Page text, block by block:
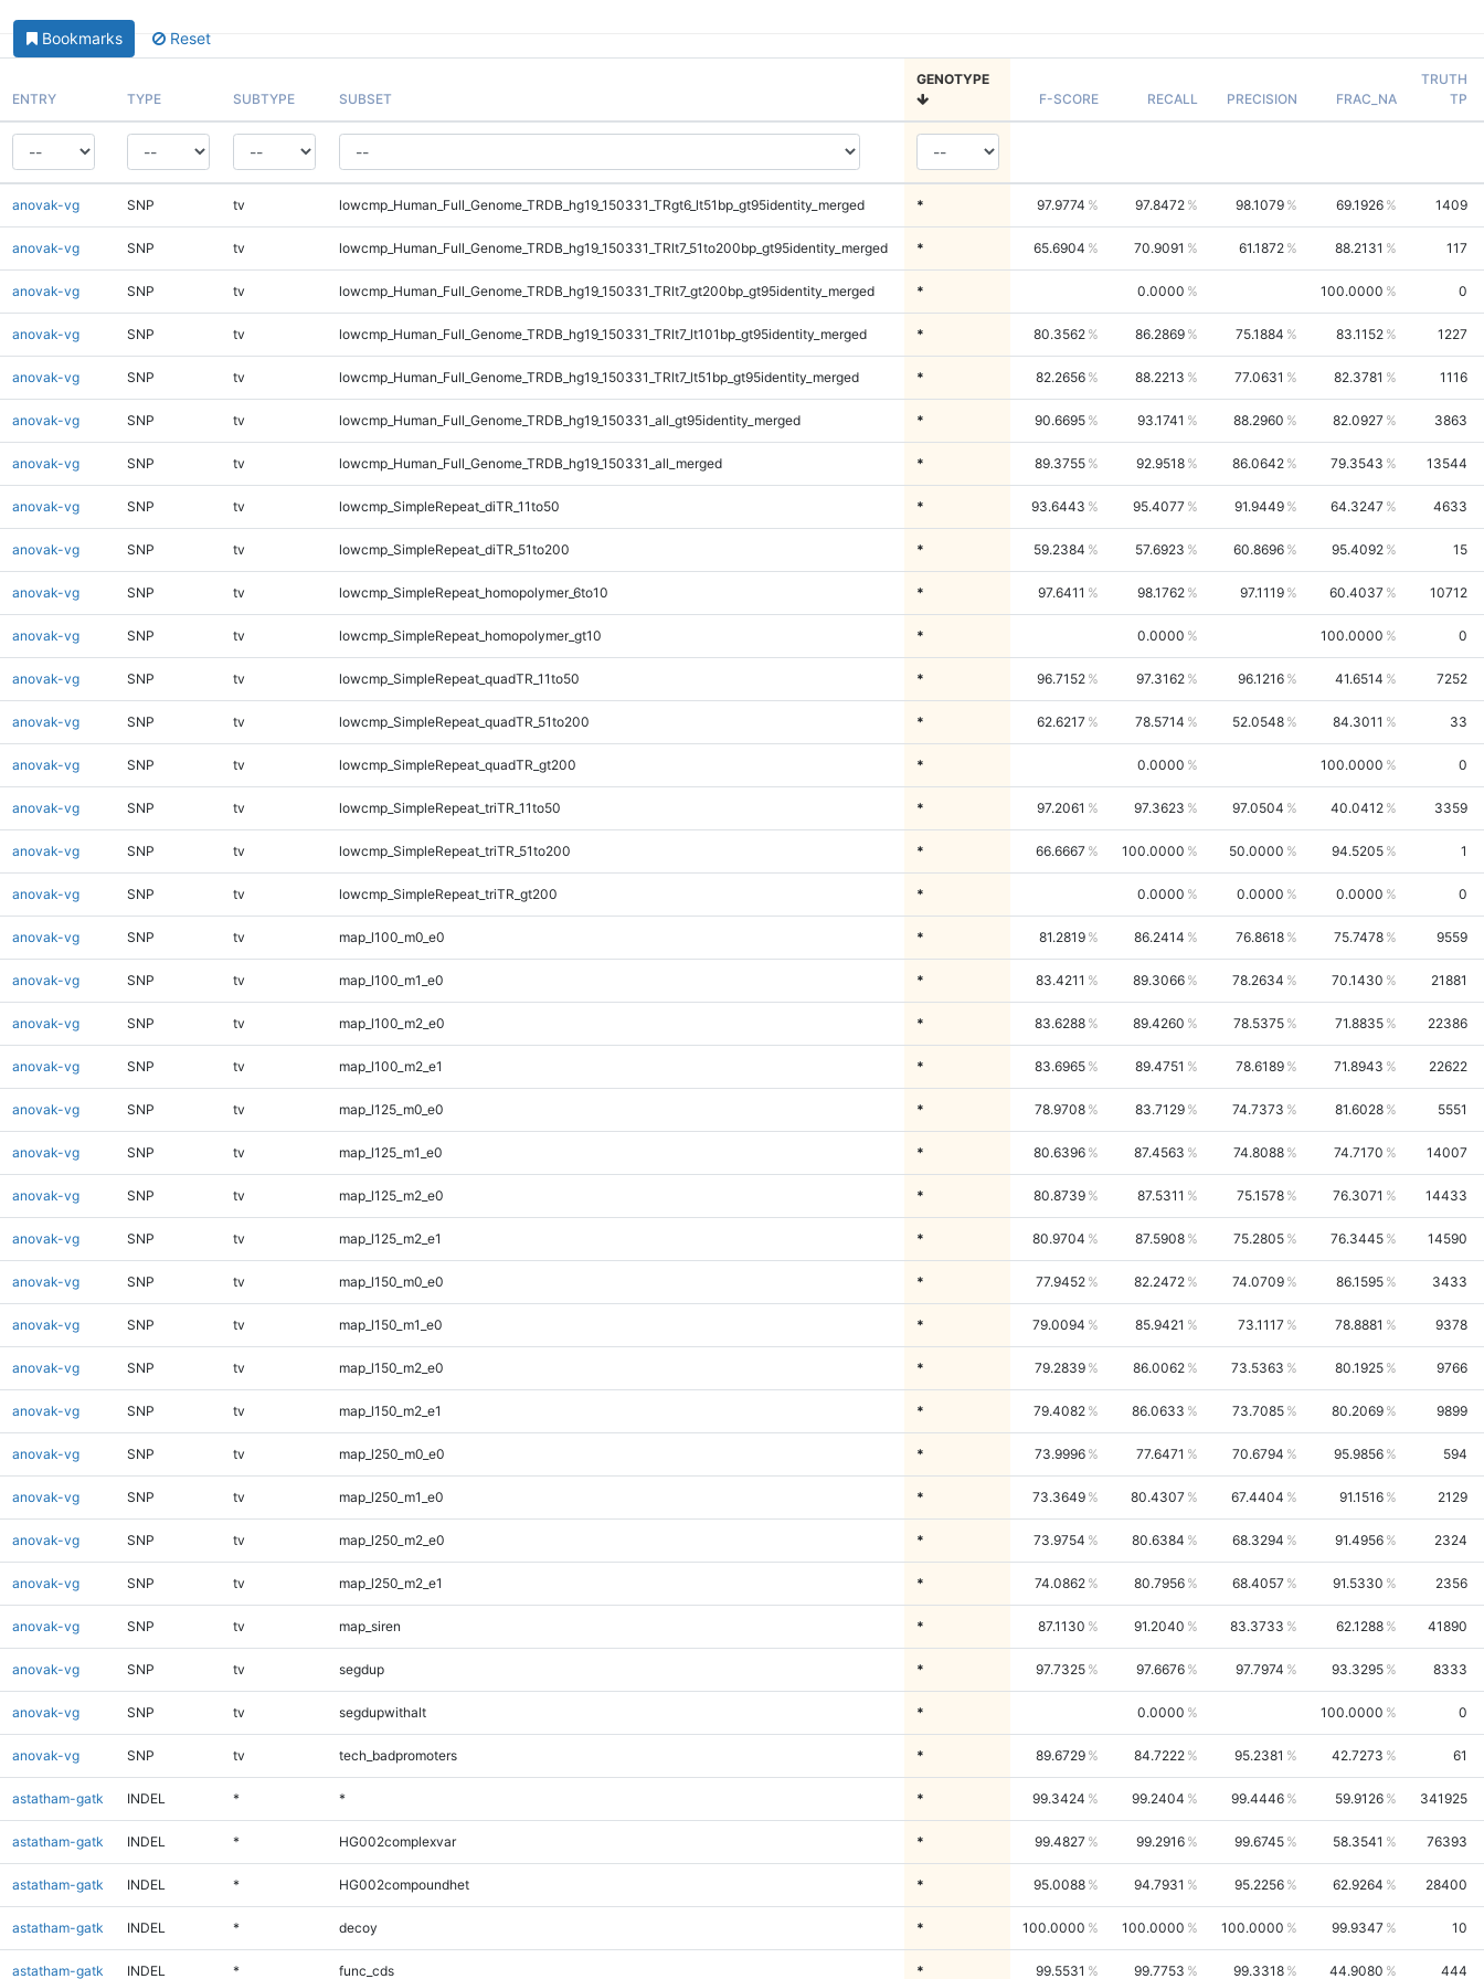
Bookmarks Reset
ENTRY TYPE SUBTYPE SUBSET
GENOTYPE
F-SCORE
RECALL PRECISION FRAC_NA
TRUTH
TP
anovak-vg SNP tv lowcmp_Human_Full_Genome_TRDB_hg19_150331_TRgt6_lt51bp_gt95identity_merged * 97.9774 97.8472 98.1079 69.1926 1409
anovak-vg SNP tv lowcmp_Human_Full_Genome_TRDB_hg19_150331_TRlt7_51to200bp_gt95identity_merged * 65.6904 70.9091 61.1872 88.2131 117
anovak-vg SNP tv lowcmp_Human_Full_Genome_TRDB_hg19_150331_TRlt7_gt200bp_gt95identity_merged * 0.0000 100.0000 0
anovak-vg SNP tv lowcmp_Human_Full_Genome_TRDB_hg19_150331_TRlt7_lt101bp_gt95identity_merged * 80.3562 86.2869 75.1884 83.1152 1227
anovak-vg SNP tv lowcmp_Human_Full_Genome_TRDB_hg19_150331_TRlt7_lt51bp_gt95identity_merged * 82.2656 88.2213 77.0631 82.3781 1116
anovak-vg SNP tv lowcmp_Human_Full_Genome_TRDB_hg19_150331_all_gt95identity_merged * 90.6695 93.1741 88.2960 82.0927 3863
anovak-vg SNP tv lowcmp_Human_Full_Genome_TRDB_hg19_150331_all_merged * 89.3755 92.9518 86.0642 79.3543 13544
anovak-vg SNP tv lowcmp_SimpleRepeat_diTR_11to50 * 93.6443 95.4077 91.9449 64.3247 4633
anovak-vg SNP tv lowcmp_SimpleRepeat_diTR_51to200 * 59.2384 57.6923 60.8696 95.4092 15
anovak-vg SNP tv lowcmp_SimpleRepeat_homopolymer_6to10 * 97.6411 98.1762 97.1119 60.4037 10712
anovak-vg SNP tv lowcmp_SimpleRepeat_homopolymer_gt10 * 0.0000 100.0000 0
anovak-vg SNP tv lowcmp_SimpleRepeat_quadTR_11to50 * 96.7152 97.3162 96.1216 41.6514 7252
anovak-vg SNP tv lowcmp_SimpleRepeat_quadTR_51to200 * 62.6217 78.5714 52.0548 84.3011 33
anovak-vg SNP tv lowcmp_SimpleRepeat_quadTR_gt200 * 0.0000 100.0000 0
anovak-vg SNP tv lowcmp_SimpleRepeat_triTR_11to50 * 97.2061 97.3623 97.0504 40.0412 3359
anovak-vg SNP tv lowcmp_SimpleRepeat_triTR_51to200 * 66.6667 100.0000 50.0000 94.5205 1
anovak-vg SNP tv lowcmp_SimpleRepeat_triTR_gt200 * 0.0000 0.0000 0.0000 0
anovak-vg SNP tv map_l100_m0_e0 * 81.2819 86.2414 76.8618 75.7478 9559
anovak-vg SNP tv map_l100_m1_e0 * 83.4211 89.3066 78.2634 70.1430 21881
anovak-vg SNP tv map_l100_m2_e0 * 83.6288 89.4260 78.5375 71.8835 22386
anovak-vg SNP tv map_l100_m2_e1 * 83.6965 89.4751 78.6189 71.8943 22622
anovak-vg SNP tv map_l125_m0_e0 * 78.9708 83.7129 74.7373 81.6028 5551
anovak-vg SNP tv map_l125_m1_e0 * 80.6396 87.4563 74.8088 74.7170 14007
anovak-vg SNP tv map_l125_m2_e0 * 80.8739 87.5311 75.1578 76.3071 14433
anovak-vg SNP tv map_l125_m2_e1 * 80.9704 87.5908 75.2805 76.3445 14590
anovak-vg SNP tv map_l150_m0_e0 * 77.9452 82.2472 74.0709 86.1595 3433
anovak-vg SNP tv map_l150_m1_e0 * 79.0094 85.9421 73.1117 78.8881 9378
anovak-vg SNP tv map_l150_m2_e0 * 79.2839 86.0062 73.5363 80.1925 9766
anovak-vg SNP tv map_l150_m2_e1 * 79.4082 86.0633 73.7085 80.2069 9899
anovak-vg SNP tv map_l250_m0_e0 * 73.9996 77.6471 70.6794 95.9856 594
anovak-vg SNP tv map_l250_m1_e0 * 73.3649 80.4307 67.4404 91.1516 2129
anovak-vg SNP tv map_l250_m2_e0 * 73.9754 80.6384 68.3294 91.4956 2324
anovak-vg SNP tv map_l250_m2_e1 * 74.0862 80.7956 68.4057 91.5330 2356
anovak-vg SNP tv map_siren * 87.1130 91.2040 83.3733 62.1288 41890
anovak-vg SNP tv segdup * 97.7325 97.6676 97.7974 93.3295 8333
anovak-vg SNP tv segdupwithalt * 0.0000 100.0000 0
anovak-vg SNP tv tech_badpromoters * 89.6729 84.7222 95.2381 42.7273 61
astatham-gatk INDEL * * * 99.3424 99.2404 99.4446 59.9126 341925
astatham-gatk INDEL * HG002complexvar * 99.4827 99.2916 99.6745 58.3541 76393
astatham-gatk INDEL * HG002compoundhet * 95.0088 94.7931 95.2256 62.9264 28400
astatham-gatk INDEL * decoy * 100.0000 100.0000 100.0000 99.9347 10
astatham-gatk INDEL * func_cds * 99.5531 99.7753 99.3318 44.9080 444